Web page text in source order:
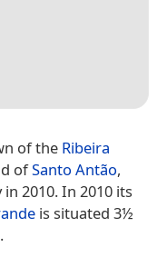
of the Ribeira
ofSanto Antão,
2010. In 2010 its
is situated 3½